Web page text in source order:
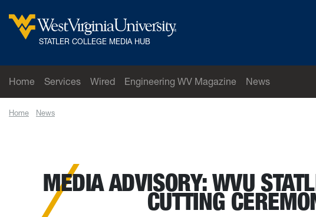
West Virginia University
STATLER COLLEGE MEDIA HUB
Home Services Wired Engineering WV Magazine
News
Home News
MEDIA ADVISORY: WVU
CUTTING